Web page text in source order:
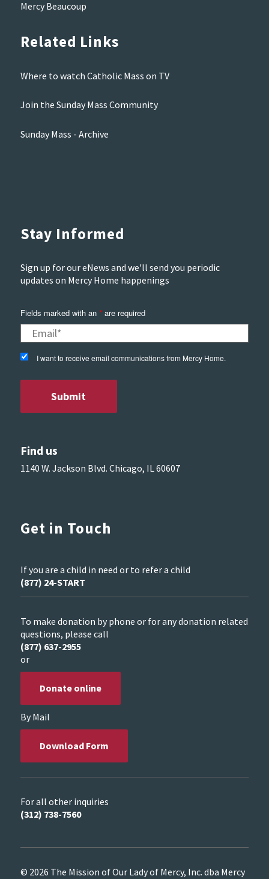
Mercy Beaucoup
Related Links
Where to watch Catholic Mass on TV
Join the Sunday Mass Community
Sunday Mass - Archive
Stay Informed
Sign up for our eNews and we'll send you periodic
updates on Mercy Home happenings
Fields marked with an *are required
I want to receive email communications from Mercy Home.
Find us
1140 W. Jackson Blvd. Chicago, IL 60607
Get in Touch
If you are a child in need or to refer a child
(877) 24-START
To make donation by phone or for any donation related
questions, please call
(877) 637-2955
or
Donate online
By Mail
Download Form
For all other inquiries
(312) 738-7560
© 2026 The Mission of Our Lady of Mercy, Inc. dba Mercy